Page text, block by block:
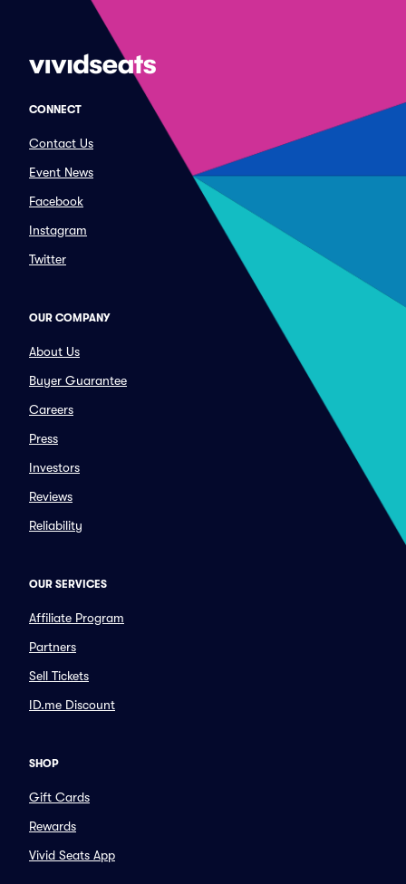
CONNECT
Contact Us
Event News
Facebook
Instagram
Twitter
OUR COMPANY
About Us
Buyer Guarantee
Careers
Press
Investors
Reviews
Reliability
OUR SERVICES
Affiliate Program
Partners
Sell Tickets
ID.me Discount
SHOP
Gift Cards
Rewards
Vivid Seats App